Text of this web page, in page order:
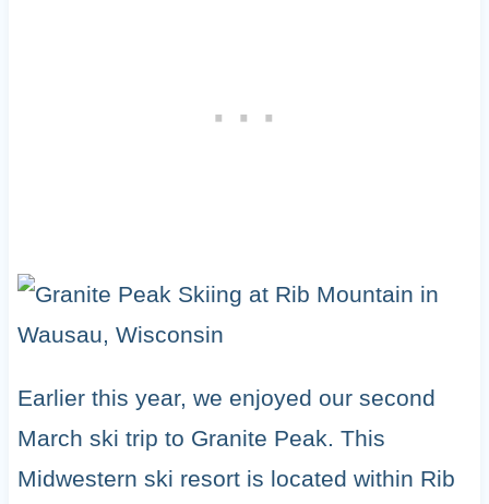
Earlier this year, we enjoyed our second
March ski trip to Granite Peak. This
Midwestern ski resort is located within Rib